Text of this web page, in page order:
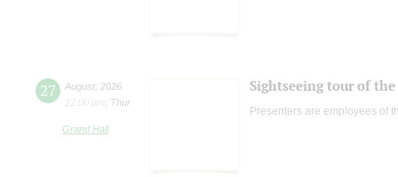
27 August 2026
12:00 pm
Thur
Grand Hall
Sightseeing tour of
Presenters are employees of